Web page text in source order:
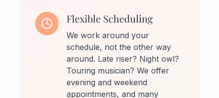
Flexible Scheduling
We work around your
schedule, not the other way
around. Late riser? Night owl?
Touring musician? We offer
evening and weekend
appointments, and many